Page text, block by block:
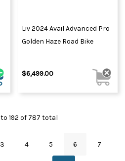
Liv 2024 Avail Advanced Pro
Golden Haze Road Bike
$6,499.00
to 192 of 787 total
3 4 5 6 7